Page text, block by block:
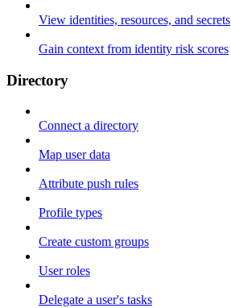
View identities, resources, and secrets
Gain context from identity risk scores
Directory
Connect a directory
Map user data
Attribute push rules
Profile types
Create custom groups
User roles
Delegate a user's tasks